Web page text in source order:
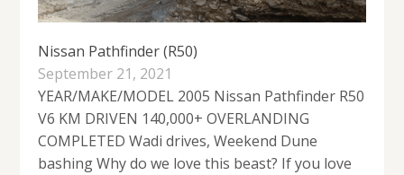
Nissan Pathfinder (R50)
September 21, 2021
YEAR/MAKE/MODEL 2005 Nissan Pathfinder R50
V6 KM DRIVEN 140,000+ OVERLANDING
COMPLETED Wadi drives, Weekend Dune
bashing Why do we love this beast? If you love